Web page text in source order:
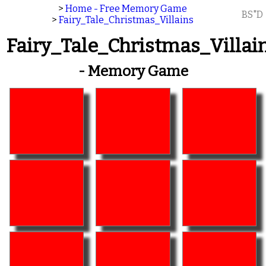
> Home - Free Memory Game
> Fairy_Tale_Christmas_Villains BS"D
- Memory Game